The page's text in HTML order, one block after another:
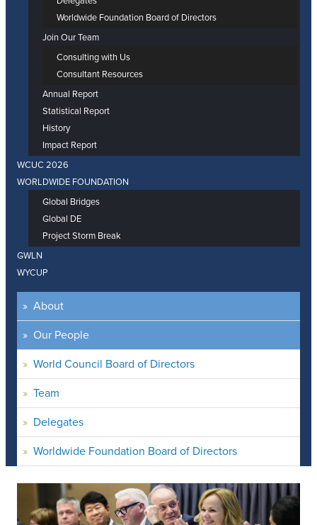
Worldwide Foundation Board of Directors
Join Our Team
Consulting with Us
Consultant Resources
Annual Report
Statistical Report
History
Impact Report
WCUC 2026
WORLDWIDE FOUNDATION
Global Bridges
Global DE
Project Storm Break
GWLN
WYCUP
About
Our People
World Council Board of Directors
Team
Delegates
Worldwide Foundation Board of Directors